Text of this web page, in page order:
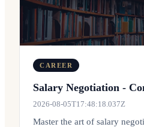
CAREER
Salary Negotiation -
2026-08-05T17:48:18.037Z
Master the art of salary